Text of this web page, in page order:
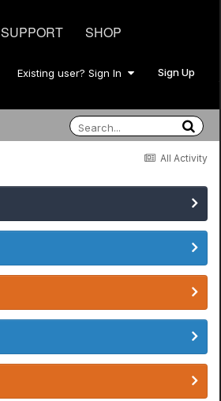
SUPPORT SHOP
Existing user? Sign In Sign Up
All Activity